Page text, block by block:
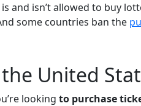
and isn’t allowed to buy
some countries ban the
United
looking to purchase